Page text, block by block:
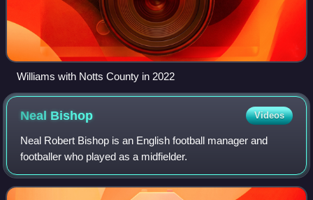
Williams with Notts County in 2022
Neal Bishop Videos
Neal Robert Bishop is an English football manager and
footballer who played as a midfielder.